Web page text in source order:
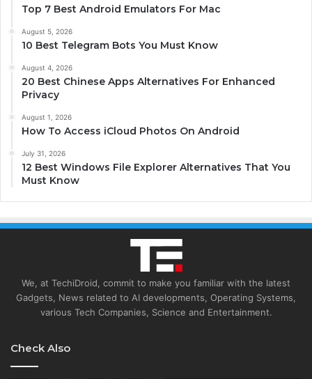
Top 7 Best Android Emulators For Mac
August 5, 2026
10 Best Telegram Bots You Must Know
August 4, 2026
20 Best Chinese Apps Alternatives For Enhanced
Privacy
August 1, 2026
How To Access iCloud Photos On Android
July 31, 2026
12 Best Windows File Explorer Alternatives That You
Must Know
We, at TechiDroid, commit to make you familiar with the latest
Gadgets, News related to AI developments, Operating Systems,
various Tech Companies, Science and Entertainment.
Check Also